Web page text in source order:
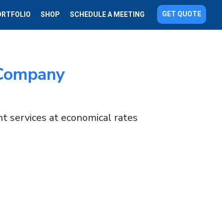
SHOP SCHEDULE A MEETING GET QUOTE
services at economical rates